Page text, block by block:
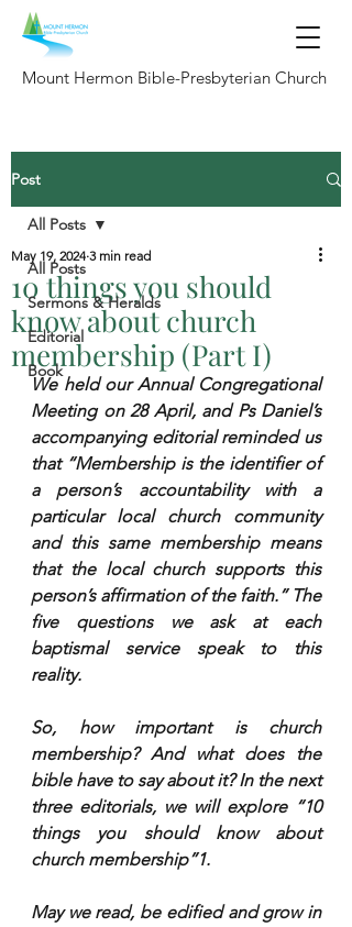
Mount Hermon Bible-Presbyterian Church
Post
All Posts
Sermons & Heralds
Editorial
Book
All Posts
10 things you should
know about church
membership (Part I)
May 19, 2024 3 min read
We held our Annual Congregational
Meeting on 28 April, and Ps Daniel’s
accompanying editorial reminded us
that “Membership is the identifier of
a person’s accountability with a
particular local church community
and this same membership means
that the local church supports this
person’s affirmation of the faith.” The
five questions we ask at each
baptismal service speak to this
reality.
So, how important is church
membership? And what does the
bible have to say about it? In the next
three editorials, we will explore “10
things you should know about
church membership”1.
May we read, be edified and grow in